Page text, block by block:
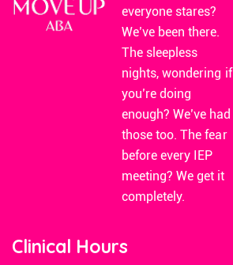
everyone stares?
We’ve been there.
The sleepless
nights, wondering if
you’re doing
enough? We’ve had
those too. The fear
before every IEP
meeting? We get it
completely.
Clinical Hours